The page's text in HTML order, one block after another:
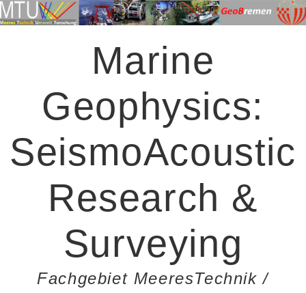
Marine
Geophysics:
SeismoAcoustic
Research &
Surveying
Fachgebiet MeeresTechnik /